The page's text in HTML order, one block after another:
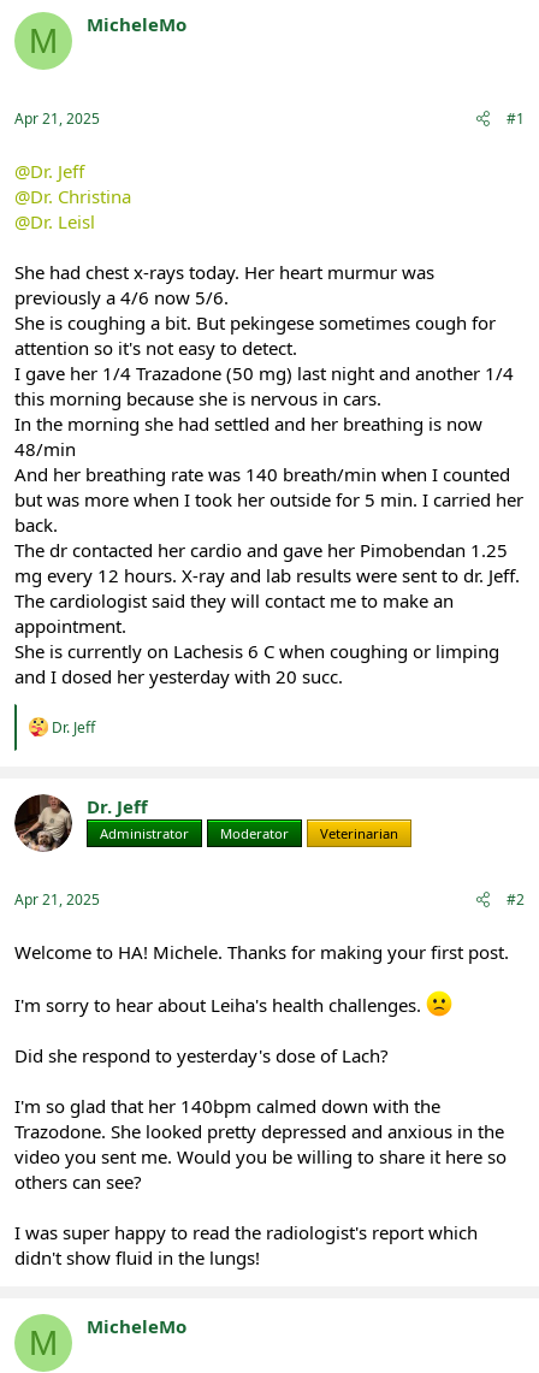
r
e
a
t
r
t
e
r
a
r
M MicheleMo
Apr 21, 2025 #1
@Dr. Jeff
@Dr. Christina
@Dr. Leisl
She had chest x-rays today. Her heart murmur was
previously a 4/6 now 5/6.
She is coughing a bit. But pekingese sometimes cough for
attention so it's not easy to detect.
I gave her 1/4 Trazadone (50 mg) last night and another 1/4
this morning because she is nervous in cars.
In the morning she had settled and her breathing is now
48/min
And her breathing rate was 140 breath/min when I counted
but was more when I took her outside for 5 min. I carried her
back.
The dr contacted her cardio and gave her Pimobendan 1.25
mg every 12 hours. X-ray and lab results were sent to dr. Jeff.
The cardiologist said they will contact me to make an
appointment.
She is currently on Lachesis 6 C when coughing or limping
and I dosed her yesterday with 20 succ.
R
t
i
o
:
Dr. Jeff
Dr. Jeff
Administrator Moderator Veterinarian
Apr 21, 2025 #2
Welcome to HA! Michele. Thanks for making your first post.
I'm sorry to hear about Leiha's health challenges.
Did she respond to yesterday's dose of Lach?
I'm so glad that her 140bpm calmed down with the
Trazodone. She looked pretty depressed and anxious in the
video you sent me. Would you be willing to share it here so
others can see?
I was super happy to read the radiologist's report which
didn't show fluid in the lungs!
M MicheleMo